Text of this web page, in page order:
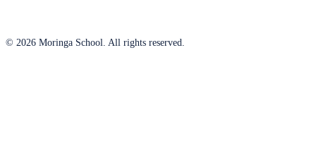
© 2026 Moringa School. All rights reserved.